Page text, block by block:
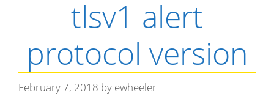
tlsv1 alert
protocol version
February 7, 2018 by ewheeler